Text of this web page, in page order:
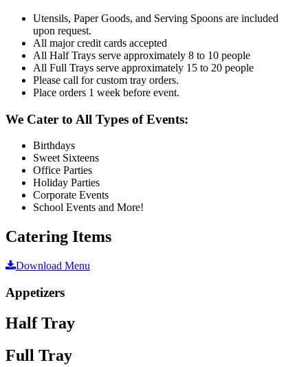
Utensils, Paper Goods, and Serving Spoons are included
upon request.
All major credit cards accepted
All Half Trays serve approximately 8 to 10 people
All Full Trays serve approximately 15 to 20 people
Please call for custom tray orders.
Place orders 1 week before event.
We Cater to All Types of Events:
Birthdays
Sweet Sixteens
Office Parties
Holiday Parties
Corporate Events
School Events and More!
Catering Items
Download Menu
Appetizers
Half Tray
Full Tray